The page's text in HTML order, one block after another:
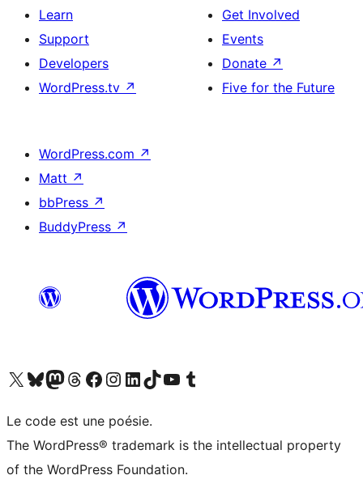
Learn
Support
Developers
WordPress.tv ↗
Get Involved
Events
Donate ↗
Five for the Future
WordPress.com ↗
Matt ↗
bbPress ↗
BuddyPress ↗
Visit our X (formerly Twitter) account
Visitez notre compte Bluesky
Visit our Mastodon account
Visitez notre compte Threads
Visit our Facebook page
Visit our Instagram account
Visit our LinkedIn account
Visitez notre compte TikTok
Visit our YouTube channel
Visitez notre compte Tumblr
Le code est une poésie.
The WordPress® trademark is the intellectual property
of the WordPress Foundation.